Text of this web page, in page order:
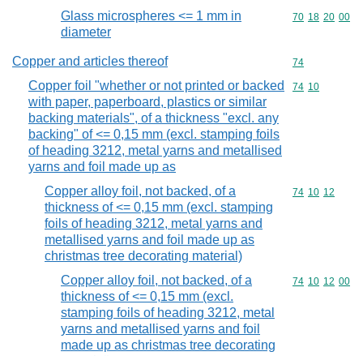
Glass microspheres <= 1 mm in
diameter
Commodity
70 18 20 00
Copper and articles thereof Commodity
74
Copper foil "whether or not printed or backed
with paper, paperboard, plastics or similar
backing materials", of a thickness "excl. any
backing" of <= 0,15 mm (excl. stamping foils
of heading 3212, metal yarns and metallised
yarns and foil made up as
Commodity
74 10
Copper alloy foil, not backed, of a
thickness of <= 0,15 mm (excl. stamping
foils of heading 3212, metal yarns and
metallised yarns and foil made up as
christmas tree decorating material)
Commodity
74 10 12
Copper alloy foil, not backed, of a
thickness of <= 0,15 mm (excl.
stamping foils of heading 3212, metal
yarns and metallised yarns and foil
made up as christmas tree decorating
Commodity
74 10 12 00